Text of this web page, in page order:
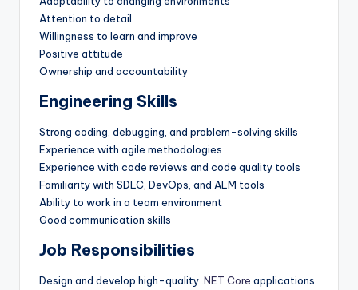
Attention to detail
Willingness to learn and improve
Positive attitude
Ownership and accountability
Engineering Skills
Strong coding, debugging, and problem-solving skills
Experience with agile methodologies
Experience with code reviews and code quality tools
Familiarity with SDLC, DevOps, and ALM tools
Ability to work in a team environment
Good communication skills
Job Responsibilities
Design and develop high-quality .NET Core applications